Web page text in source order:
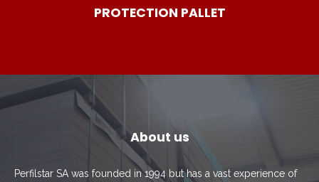
PROTECTION PALLET
About us
Perfilstar SA was founded in 1994 but has a vast experience of